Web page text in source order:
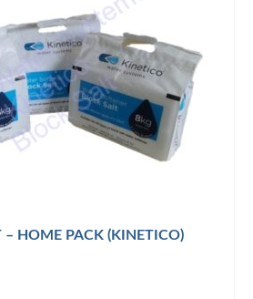
– HOME PACK (KINETICO)